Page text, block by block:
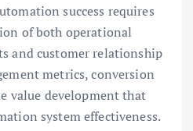
success requires
of both operational
and customer relationship
metrics, conversion
value development that
system effectiveness.